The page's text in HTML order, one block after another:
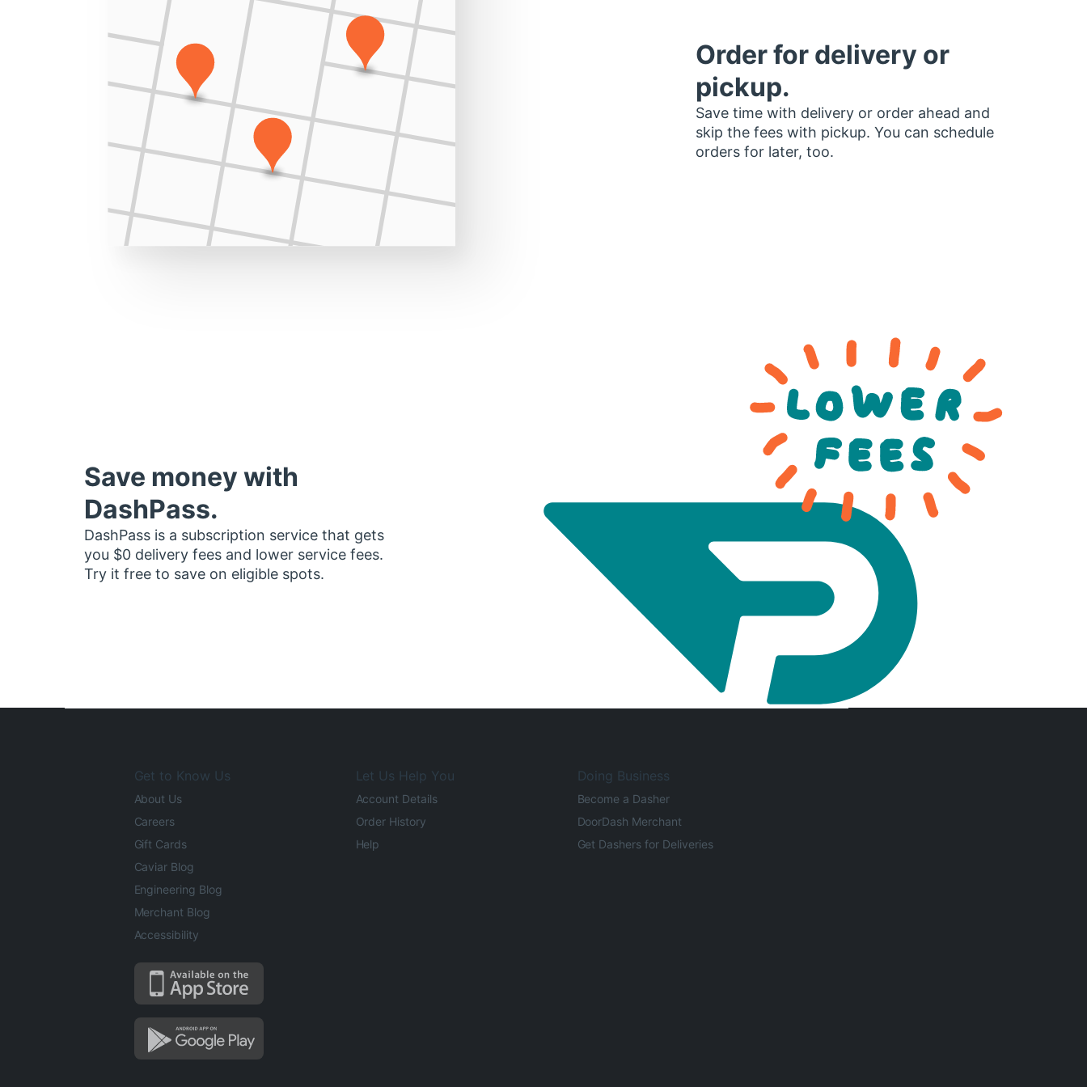
Order for delivery or
pickup.
Save time with delivery or order ahead and
skip the fees with pickup. You can schedule
orders for later, too.
Save money with
DashPass.
DashPass is a subscription service that gets
you $0 delivery fees and lower service fees.
Try it free to save on eligible spots.
Get to Know Us
About Us
Careers
Gift Cards
Caviar Blog
Engineering Blog
Merchant Blog
Accessibility
Let Us Help You
Account Details
Order History
Help
Doing Business
Become a Dasher
DoorDash Merchant
Get Dashers for Deliveries